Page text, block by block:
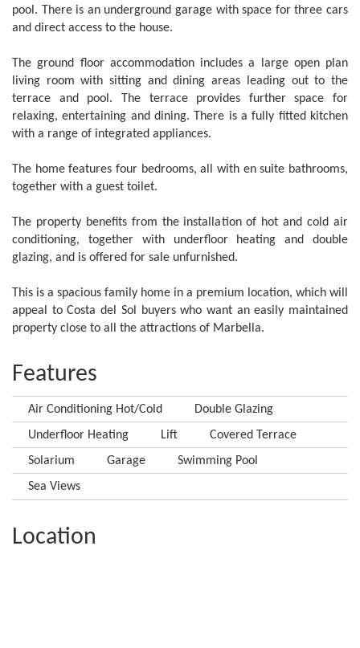
pool. There is an underground garage with space for three cars
and direct access to the house.
The ground floor accommodation includes a large open plan
living room with sitting and dining areas leading out to the
terrace and pool. The terrace provides further space for
relaxing, entertaining and dining. There is a fully fitted kitchen
with a range of integrated appliances.
The home features four bedrooms, all with en suite bathrooms,
together with a guest toilet.
The property benefits from the installation of hot and cold air
conditioning, together with underfloor heating and double
glazing, and is offered for sale unfurnished.
This is a spacious family home in a premium location, which will
appeal to Costa del Sol buyers who want an easily maintained
property close to all the attractions of Marbella.
Features
Air Conditioning Hot/Cold
Double Glazing
Underfloor Heating
Lift
Covered Terrace
Solarium
Garage
Swimming Pool
Sea Views
Location